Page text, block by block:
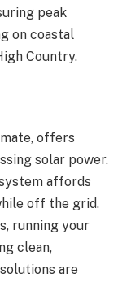
peak
on coastal
Country.
offers
solar power.
affords
off the grid.
running your
clean,
are